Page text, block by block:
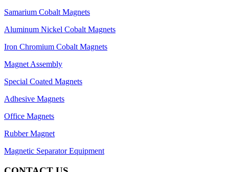
Samarium Cobalt Magnets
Aluminum Nickel Cobalt Magnets
Iron Chromium Cobalt Magnets
Magnet Assembly
Special Coated Magnets
Adhesive Magnets
Office Magnets
Rubber Magnet
Magnetic Separator Equipment